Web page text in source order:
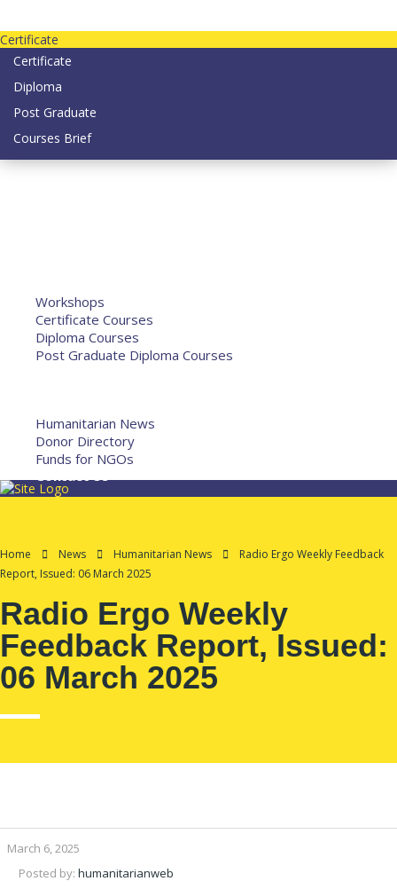
Certificate
Certificate
Diploma
Post Graduate
Courses Brief
Workshops
Certificate Courses
Diploma Courses
Post Graduate Diploma Courses
Humanitarian News
Donor Directory
Funds for NGOs
Contact Us
Home News Humanitarian News
Radio Ergo Weekly Feedback
Report, Issued: 06 March 2025
Radio Ergo Weekly
Feedback Report, Issued:
06 March 2025
March 6, 2025
Posted by: humanitarianweb